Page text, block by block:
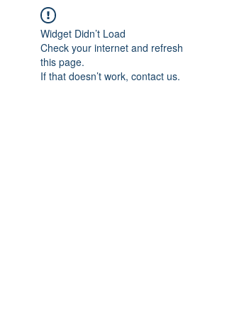
Widget Didn’t Load
Check your internet and refresh
this page.
If that doesn’t work, contact us.